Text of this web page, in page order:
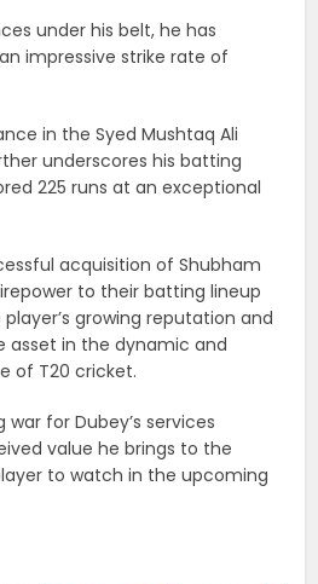
under his belt, he has
impressive strike rate of
in the Syed Mushtaq Ali
underscores his batting
225 runs at an exceptional
acquisition of Shubham
to their batting lineup
growing reputation and
asset in the dynamic and
of T20 cricket.
for Dubey’s services
value he brings to the
to watch in the upcoming